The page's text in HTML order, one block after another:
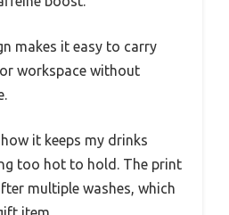
makes it easy to carry
workspace without
it keeps my drinks
too hot to hold. The print
multiple washes, which